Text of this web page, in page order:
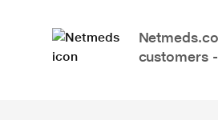
customers